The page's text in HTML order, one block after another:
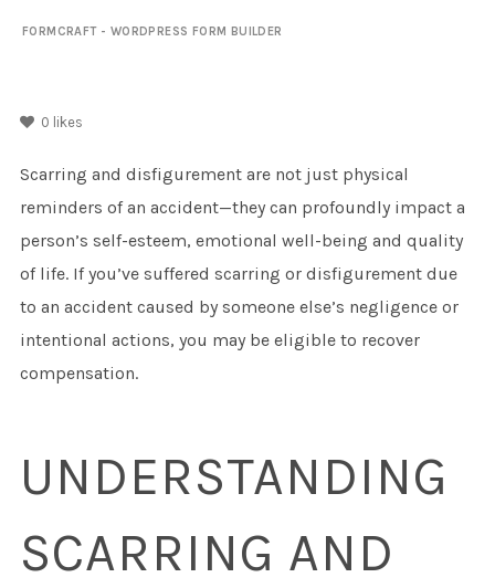
FORMCRAFT - WORDPRESS FORM BUILDER
0 likes
Scarring and disfigurement are not just physical
reminders of an accident—they can profoundly impact a
person’s self-esteem, emotional well-being and quality
of life. If you’ve suffered scarring or disfigurement due
to an accident caused by someone else’s negligence or
intentional actions, you may be eligible to recover
compensation.
UNDERSTANDING
SCARRING AND